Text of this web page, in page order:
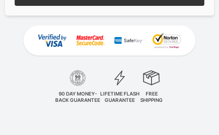
90 DAY MONEY-
BACK GUARANTEE
LIFETIME FLASH
GUARANTEE
FREE
SHIPPING